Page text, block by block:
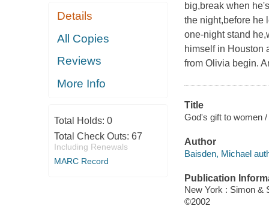
Details
All Copies
Reviews
More Info
Total Holds: 0
Total Check Outs: 67
Including Renewals
MARC Record
big,break when
the night,before he
one-night stand
himself in Houston
from Olivia begin.
Title
God's gift to women
Author
Baisden, Michael
Publication
New York : Simon &
©2002